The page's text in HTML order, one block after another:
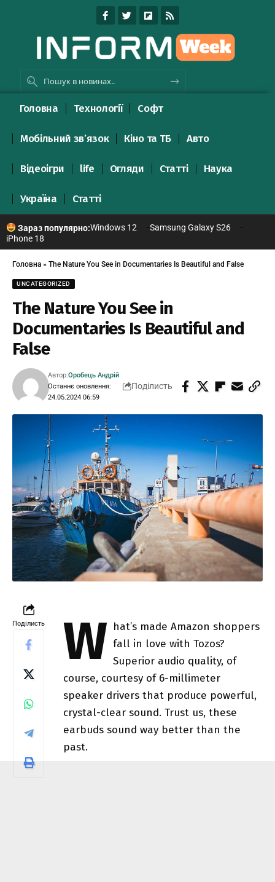
Головна Технології Софт
Мобільний зв’язок Кіно та ТБ Авто
Відеоігри life Огляди Статті Наука
Україна Статті
Зараз популярно:Windows 12
Samsung Galaxy S26
iPhone 18
Головна » The Nature You See in Documentaries Is Beautiful and False
UNCATEGORIZED
The Nature You See in
Documentaries Is Beautiful and
False
Останнє оновлення:
24.05.2024 06:59
Автор:Оробець Андрій
Поділисть
Поділисть W hat’s made Amazon shoppers
fall in love with Tozos?
Superior audio quality, of
course, courtesy of 6-millimeter
speaker drivers that produce powerful,
crystal-clear sound. Trust us, these
earbuds sound way better than the
past.